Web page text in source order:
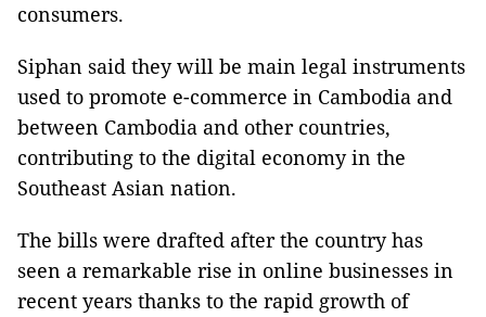
consumers.
Siphan said they will be main legal instruments
used to promote e-commerce in Cambodia and
between Cambodia and other countries,
contributing to the digital economy in the
Southeast Asian nation.
The bills were drafted after the country has
seen a remarkable rise in online businesses in
recent years thanks to the rapid growth of